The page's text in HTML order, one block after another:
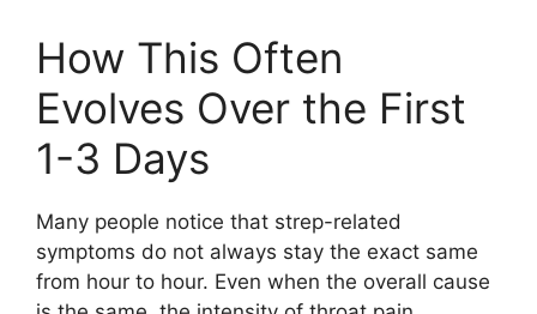
How This Often
Evolves Over the First
1-3 Days
Many people notice that strep-related
symptoms do not always stay the exact same
from hour to hour. Even when the overall cause